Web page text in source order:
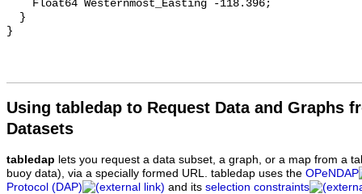
Using tabledap to Request Data and Graphs
Datasets
tabledap lets you request a data subset, a graph, or a map from a
buoy data), via a specially formed URL. tabledap uses the OPeNDAP
Protocol (DAP)
and its selection constraints